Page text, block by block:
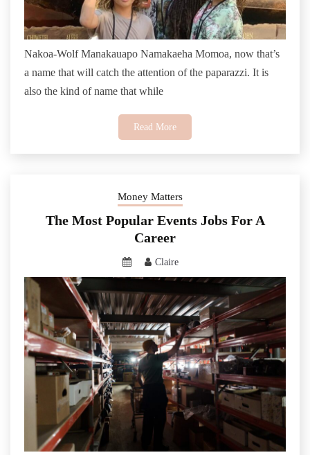
Nakoa-Wolf Manakauapo Namakaeha Momoa, now that’s
a name that will catch the attention of the paparazzi. It is
also the kind of name that while
Read More
Money Matters
The Most Popular Events Jobs For A
Career
Claire